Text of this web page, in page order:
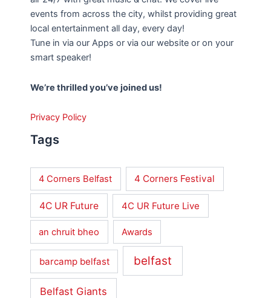
events from across the city, whilst providing great
local entertainment all day, every day!
Tune in via our Apps or via our website or on your
smart speaker!
We’re thrilled you’ve joined us!
Privacy Policy
Tags
4 Corners Belfast 4 Corners Festival
4C UR Future 4C UR Future Live
an chruit bheo Awards
barcamp belfast belfast
Belfast Giants